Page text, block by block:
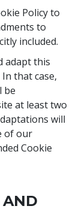
Policy to
to
included.
adapt this
that case,
be
at least two
will
of our
Cookie
AND